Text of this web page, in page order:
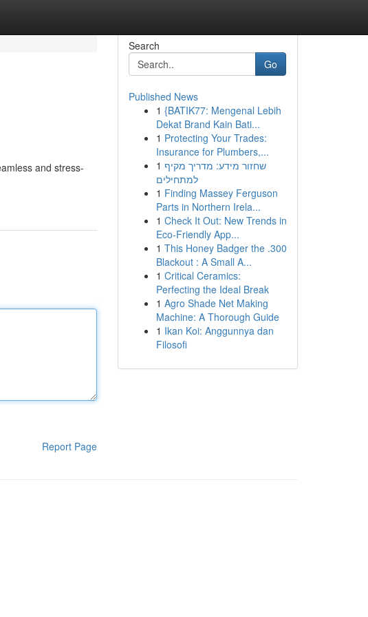
and stress-
Report Page
Search
Go
Published News
1 {BATIK77: Mengenal Lebih
Dekat Brand Kain Bati...
1 Protecting Your Trades:
Insurance for Plumbers,...
1 שחזור מידע: מדריך מקיף
למתחילים
1 Finding Massey Ferguson
Parts in Northern Irela...
1 Check It Out: New Trends in
Eco-Friendly App...
1 This Honey Badger the .300
Blackout : A Small A...
1 Critical Ceramics:
Perfecting the Ideal Break
1 Agro Shade Net Making
Machine: A Thorough Guide
1 Ikan Koi: Anggunnya dan
Filosofi